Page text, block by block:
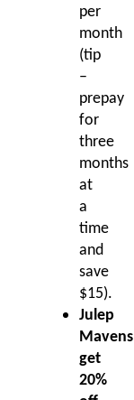
per
month
(tip
–
prepay
for
three
months
at
a
time
and
save
$15).
Julep
Mavens
get
20%